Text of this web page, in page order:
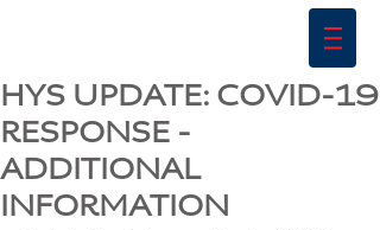
HYS UPDATE: COVID-19
RESPONSE -
ADDITIONAL
INFORMATION